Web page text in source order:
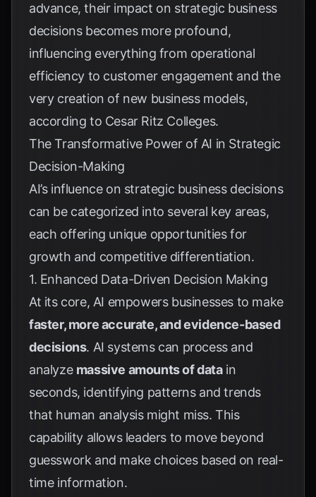
advance, their impact on strategic business
decisions becomes more profound,
influencing everything from operational
efficiency to customer engagement and the
very creation of new business models,
according to Cesar Ritz Colleges.
The Transformative Power of AI in Strategic
Decision-Making
AI’s influence on strategic business decisions
can be categorized into several key areas,
each offering unique opportunities for
growth and competitive differentiation.
1. Enhanced Data-Driven Decision Making
At its core, AI empowers businesses to make
faster, more accurate, and evidence-based
decisions. AI systems can process and
analyze massive amounts of datain
seconds, identifying patterns and trends
that human analysis might miss. This
capability allows leaders to move beyond
guesswork and make choices based on real-
time information.